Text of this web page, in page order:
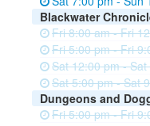
Blackwater
Fri 8:00 am - Fri
Fri 5:00 pm - Fri
Sat 12:00 pm -
Sat 5:00 pm - Sat
Dungeons and
Fri 5:00 pm - Fri